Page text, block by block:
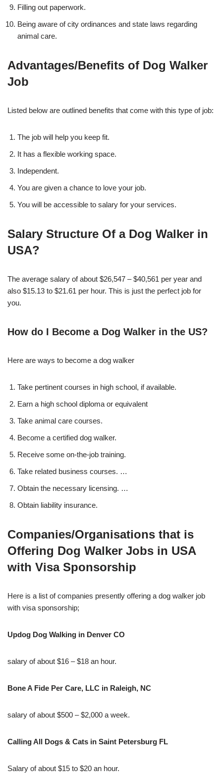
Filling out paperwork.
Being aware of city ordinances and state laws regarding
animal care.
Advantages/Benefits of Dog Walker
Job
Listed below are outlined benefits that come with this type of job:
The job will help you keep fit.
It has a flexible working space.
Independent.
You are given a chance to love your job.
You will be accessible to salary for your services.
Salary Structure Of a Dog Walker in
USA?
The average salary of about $26,547 – $40,561 per year and
also $15.13 to $21.61 per hour. This is just the perfect job for
you.
How do I Become a Dog Walker in the US?
Here are ways to become a dog walker
Take pertinent courses in high school, if available.
Earn a high school diploma or equivalent
Take animal care courses.
Become a certified dog walker.
Receive some on-the-job training.
Take related business courses. …
Obtain the necessary licensing. …
Obtain liability insurance.
Companies/Organisations that is
Offering Dog Walker Jobs in USA
with Visa Sponsorship
Here is a list of companies presently offering a dog walker job
with visa sponsorship;
Updog Dog Walking in Denver CO
salary of about $16 – $18 an hour.
Bone A Fide Per Care, LLC in Raleigh, NC
salary of about $500 – $2,000 a week.
Calling All Dogs & Cats in Saint Petersburg FL
Salary of about $15 to $20 an hour.